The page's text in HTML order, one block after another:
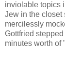
inviolable topics
Jew in the closet
mercilessly
Gottfried
minutes worth of